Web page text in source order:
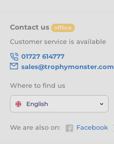
Contact us offline
Customer service is available
01727 614777
sales@trophymonster.com
Where to find us
English
We are also on: Facebook